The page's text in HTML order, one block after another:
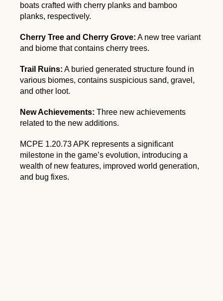
boats crafted with cherry planks and bamboo
planks, respectively.
Cherry Tree and Cherry Grove: A new tree variant
and biome that contains cherry trees.
Trail Ruins: A buried generated structure found in
various biomes, contains suspicious sand, gravel,
and other loot.
New Achievements: Three new achievements
related to the new additions.
MCPE 1.20.73 APK represents a significant
milestone in the game’s evolution, introducing a
wealth of new features, improved world generation,
and bug fixes.